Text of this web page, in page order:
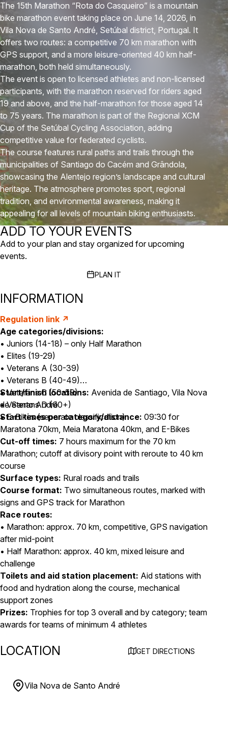
The 15th Marathon “Rota do Casqueiro” is a mountain
bike marathon event taking place on June 14, 2026, in
Vila Nova de Santo André, Setúbal district, Portugal. It
offers two routes: a competitive 70 km marathon with
GPS support, and a more leisure-oriented 40 km half-
marathon, both held simultaneously.
The event is open to licensed athletes and non-licensed
participants, with the marathon reserved for riders aged
19 and above, and the half-marathon for those aged 14
to 75 years. The marathon is part of the Regional XCM
Cup of the Setúbal Cycling Association, adding
competitive value for federated cyclists.
The course features rural paths and trails through the
municipalities of Santiago do Cacém and Grândola,
showcasing the Alentejo region’s landscape and cultural
heritage. The atmosphere promotes sport, regional
tradition, and environmental awareness, making it
appealing for all levels of mountain biking enthusiasts.
ADD TO YOUR EVENTS
Add to your plan and stay organized for upcoming
events.
PLAN IT
INFORMATION
Regulation link ↗
Age categories/divisions:
• Juniors (14-18) – only Half Marathon
• Elites (19-29)
• Veterans A (30-39)
• Veterans B (40-49)
• Veterans C (50-59)
• Veterans D (60+)
• E-Bikes (separate classification)
Start/finish locations: Avenida de Santiago, Vila Nova
de Santo André
Start times per category/distance: 09:30 for
Maratona 70km, Meia Maratona 40km, and E-Bikes
Cut-off times: 7 hours maximum for the 70 km
Marathon; cutoff at divisory point with reroute to 40 km
course
Surface types: Rural roads and trails
Course format: Two simultaneous routes, marked with
signs and GPS track for Marathon
Race routes:
• Marathon: approx. 70 km, competitive, GPS navigation
after mid-point
• Half Marathon: approx. 40 km, mixed leisure and
challenge
Toilets and aid station placement: Aid stations with
food and hydration along the course, mechanical
support zones
Prizes: Trophies for top 3 overall and by category; team
awards for teams of minimum 4 athletes
LOCATION GET DIRECTIONS
Vila Nova de Santo André